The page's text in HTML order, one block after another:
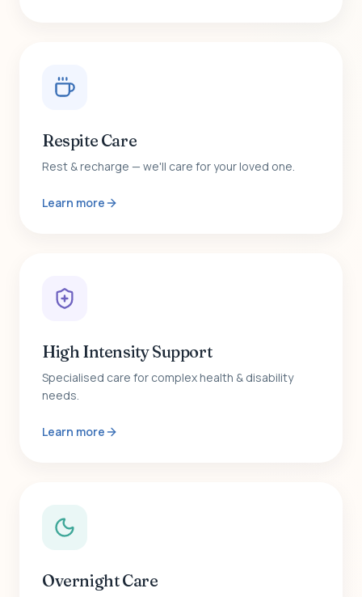
Respite Care
Rest & recharge — we'll care for your loved one.
Learn more
High Intensity Support
Specialised care for complex health & disability
needs.
Learn more
Overnight Care